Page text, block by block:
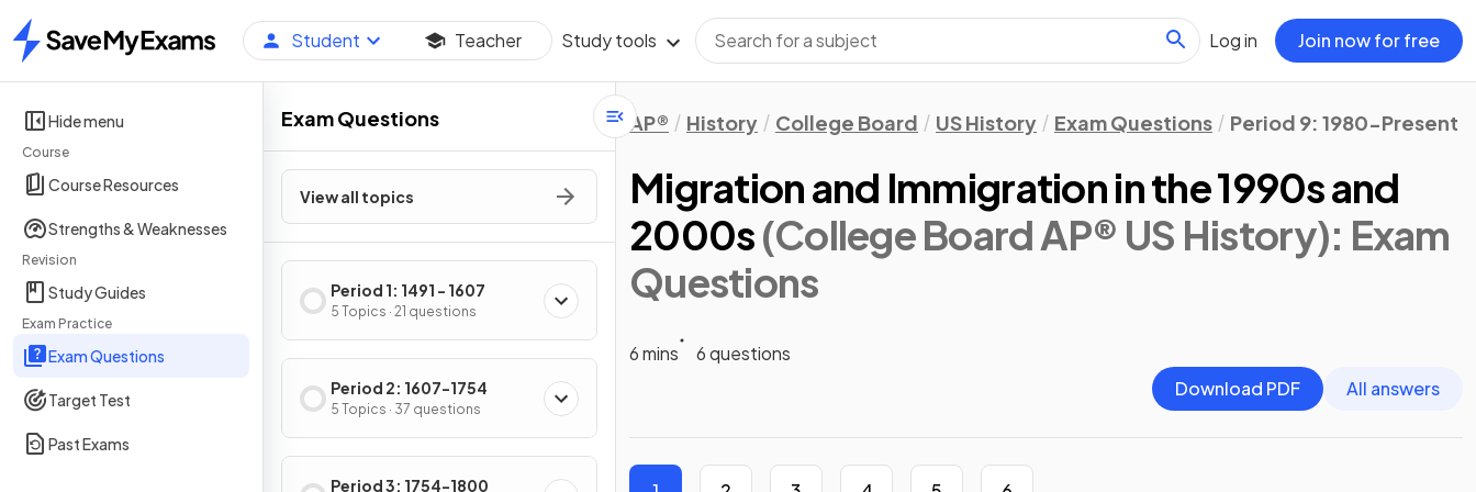
Home
Student Teacher Study tools Log in Join now for free
Hide menu
Course
Course Resources
Strengths & Weaknesses
Revision
Study Guides
Exam Practice
Exam Questions
Target Test
Past Exams
Exam Questions
View all topics
Period 1: 1491 - 1607
5 Topics · 21 questions
Period 2: 1607-1754
5 Topics · 37 questions
Period 3: 1754-1800
AP® History College Board US History Exam Questions Period 9: 1980-Present
Migration and Immigration in the 1990s and
2000s(College Board AP® US History): Exam
Questions
6 mins
6 questions
Download PDF
All answers